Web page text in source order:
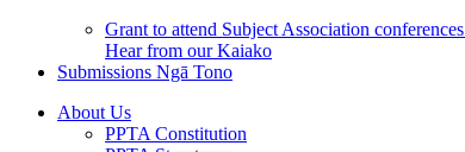
Grant to attend Subject Association conferences
Hear from our Kaiako
Submissions Ngā Tono
About Us
PPTA Constitution